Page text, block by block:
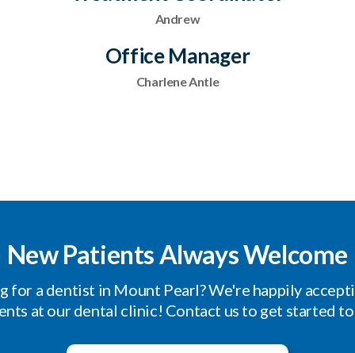
Andrew
Office Manager
Charlene Antle
New Patients Always Welcome
for a dentist in Mount Pearl? We're happily
at our dental clinic! Contact us to get started